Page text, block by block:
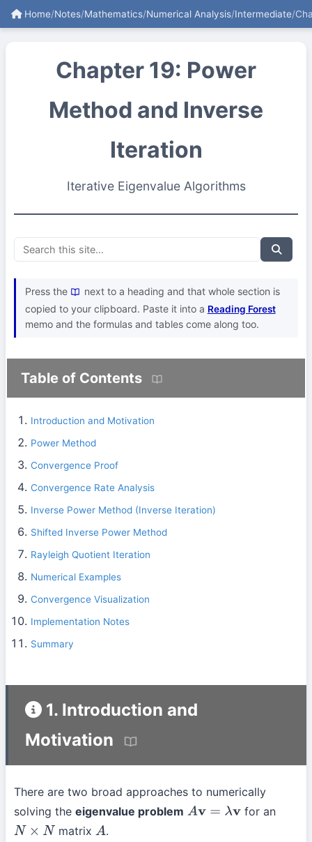
Home/Notes/Mathematics/Numerical Analysis/Intermediate/
Chapter 19: Power
Method and Inverse
Iteration
Iterative Eigenvalue Algorithms
Press the
next to a heading and that whole section is
copied to your clipboard. Paste it into a Reading Forest
memo and the formulas and tables come along too.
Table of Contents
Introduction and Motivation
Power Method
Convergence Proof
Convergence Rate Analysis
Inverse Power Method (Inverse Iteration)
Shifted Inverse Power Method
Rayleigh Quotient Iteration
Numerical Examples
Convergence Visualization
Implementation Notes
Summary
1. Introduction and
Motivation
There are two broad approaches to numerically
solving the eigenvalue problem Av= λv
for an
N× N matrix A .